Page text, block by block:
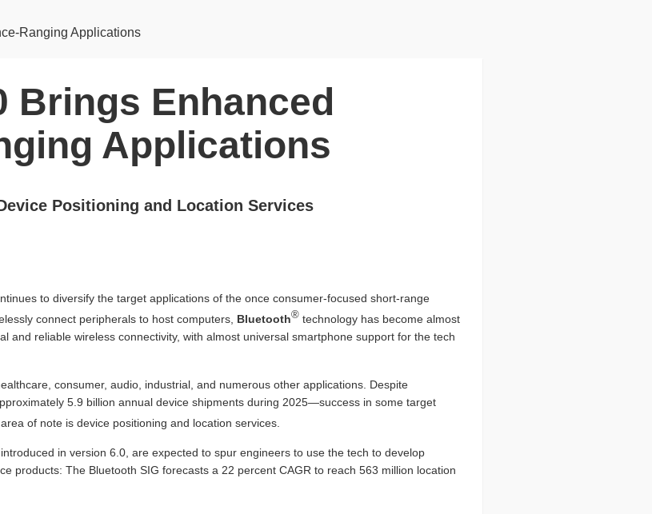
Ranging Applications
Brings Enhanced
Applications
Positioning and Location Services
to diversify the target applications of the once consumer-focused short-range
connect peripherals to host computers, Bluetooth® technology has become almost
and reliable wireless connectivity, with almost universal smartphone support for the tech
consumer, audio, industrial, and numerous other applications. Despite
5.9 billion annual device shipments during 2025—success in some target
of note is device positioning and location services.
in version 6.0, are expected to spur engineers to use the tech to develop
products: The Bluetooth SIG forecasts a 22 percent CAGR to reach 563 million location